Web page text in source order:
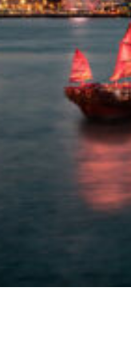
Hong